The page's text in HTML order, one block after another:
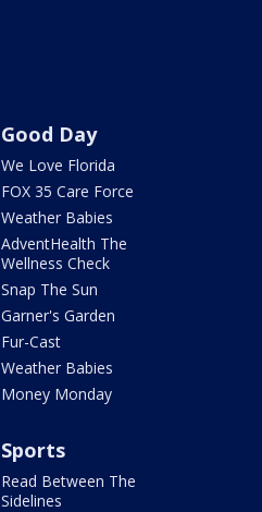
Good Day
We Love Florida
FOX 35 Care Force
Weather Babies
AdventHealth The
Wellness Check
Snap The Sun
Garner's Garden
Fur-Cast
Weather Babies
Money Monday
Sports
Read Between The
Sidelines